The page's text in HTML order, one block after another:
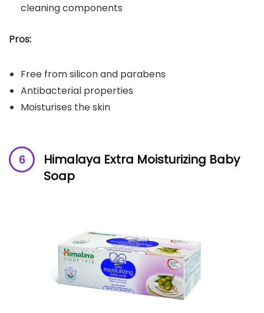
cleaning components
Pros:
Free from silicon and parabens
Antibacterial properties
Moisturises the skin
Himalaya Extra Moisturizing Baby
Soap